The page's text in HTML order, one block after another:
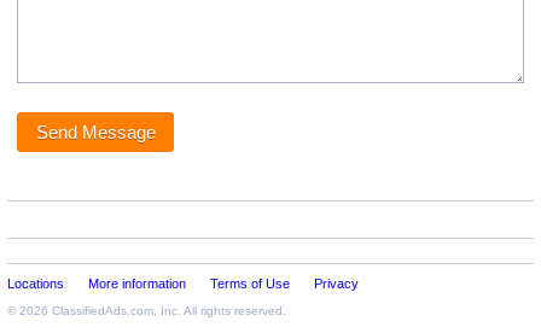
Locations More information Terms of Use Privacy
© 2026 ClassifiedAds.com , Inc. All rights reserved.